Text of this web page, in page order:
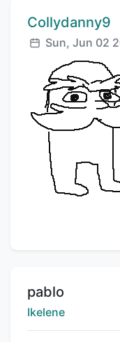
Comment
Collydanny9
Posted:
Sun, Jun 02
Title:
pablo
Creator:
Ikelene